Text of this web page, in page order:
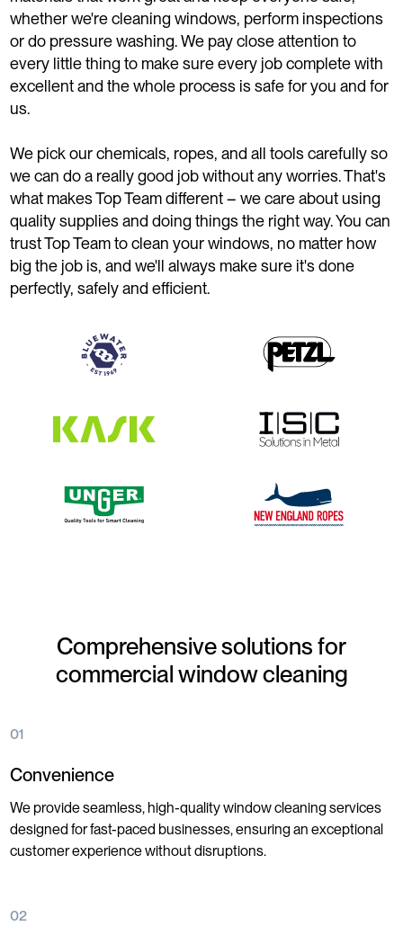
whether we're cleaning windows, perform inspections
or do pressure washing. We pay close attention to
every little thing to make sure every job complete with
excellent and the whole process is safe for you and for
us.
We pick our chemicals, ropes, and all tools carefully so
we can do a really good job without any worries. That's
what makes Top Team different – we care about using
quality supplies and doing things the right way. You can
trust Top Team to clean your windows, no matter how
big the job is, and we'll always make sure it's done
perfectly, safely and efficient.
Comprehensive solutions for
commercial window cleaning
01
Convenience
We provide seamless, high-quality window cleaning services
designed for fast-paced businesses, ensuring an exceptional
customer experience without disruptions.
02